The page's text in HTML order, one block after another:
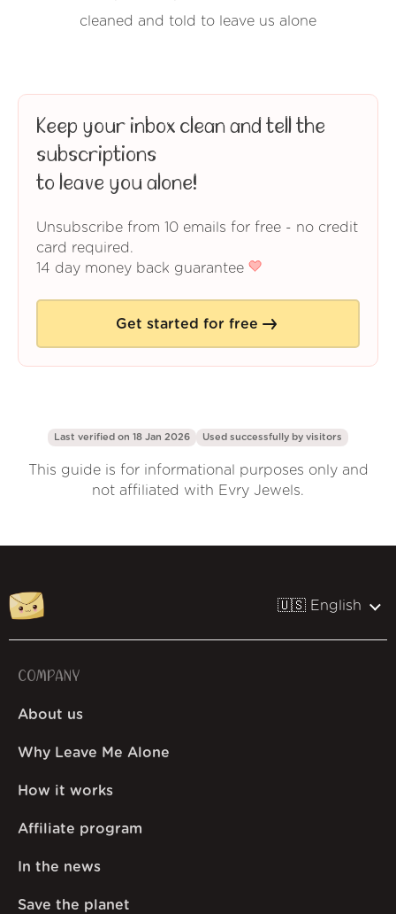
cleaned and told to leave us alone
Keep your inbox clean and tell the
subscriptions
to leave you alone!
Unsubscribe from 10 emails for free - no credit
card required.
14 day money back guarantee
Get started for free
Last verified on 18 Jan 2026 Used successfully by visitors
This guide is for informational purposes only and
not affiliated with Evry Jewels.
🇺🇸 English
COMPANY
About us
Why Leave Me Alone
How it works
Affiliate program
In the news
Save the planet